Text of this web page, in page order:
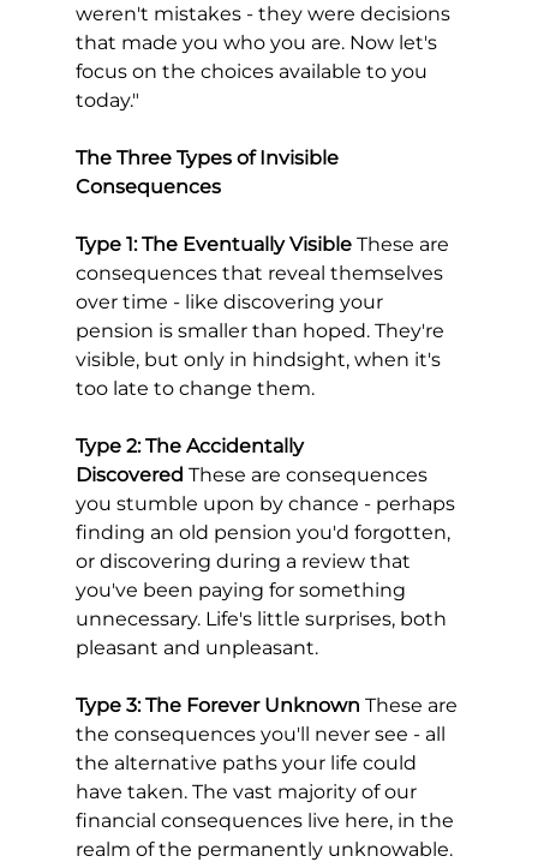
weren't mistakes - they were decisions
that made you who you are. Now let's
focus on the choices available to you
today."
The Three Types of Invisible
Consequences
Type 1: The Eventually Visible These are
consequences that reveal themselves
over time - like discovering your
pension is smaller than hoped. They're
visible, but only in hindsight, when it's
too late to change them.
Type 2: The Accidentally
Discovered These are consequences
you stumble upon by chance - perhaps
finding an old pension you'd forgotten,
or discovering during a review that
you've been paying for something
unnecessary. Life's little surprises, both
pleasant and unpleasant.
Type 3: The Forever Unknown These are
the consequences you'll never see - all
the alternative paths your life could
have taken. The vast majority of our
financial consequences live here, in the
realm of the permanently unknowable.